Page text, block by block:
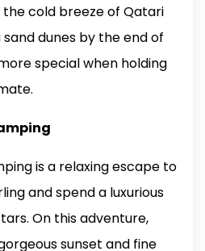
cold breeze of Qatari
dunes by the end of
special when holding
is a relaxing escape to
and spend a luxurious
On this adventure,
sunset and fine